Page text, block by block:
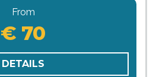
From
€ 70
DETAILS